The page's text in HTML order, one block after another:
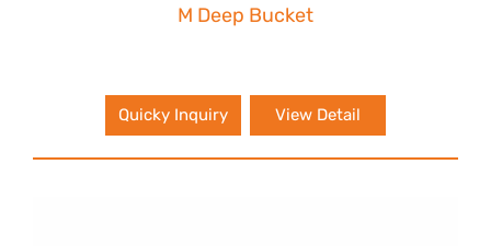
M Deep Bucket
Quicky Inquiry View Detail